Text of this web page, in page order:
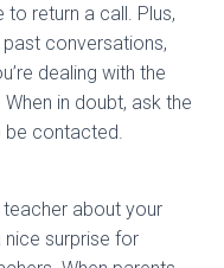
return a call. Plus,
conversations,
dealing with the
in doubt, ask the
be contacted.
about your
nice surprise for